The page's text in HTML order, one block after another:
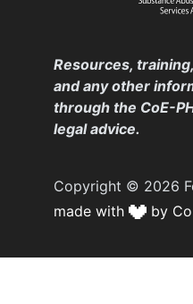
Resources,
and any other
through the CoE-
legal advice.
Copyright © 2026
made with
by